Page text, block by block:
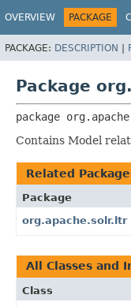
OVERVIEW PACKAGE
PACKAGE: DESCRIPTION |
Package
package
Contains Model
Related
Package
org.apache.solr.ltr
All Classes and
Class